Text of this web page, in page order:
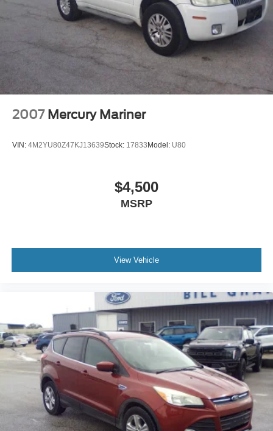
2007 Mercury Mariner
VIN: 4M2YU80Z47KJ13639Stock: 17833Model: U80
$4,500
MSRP
View Vehicle